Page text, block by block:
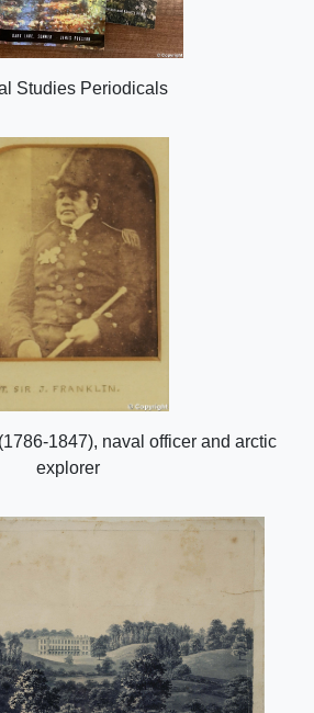
Studies Periodicals
1847), naval officer and arctic
explorer